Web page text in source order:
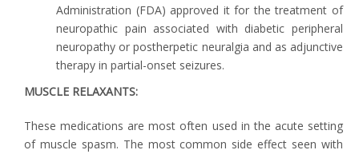
Administration (FDA) approved it for the treatment of
neuropathic pain associated with diabetic peripheral
neuropathy or postherpetic neuralgia and as adjunctive
therapy in partial-onset seizures.
MUSCLE RELAXANTS:
These medications are most often used in the acute setting
of muscle spasm. The most common side effect seen with